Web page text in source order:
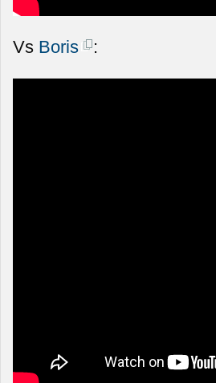
Vs Boris :